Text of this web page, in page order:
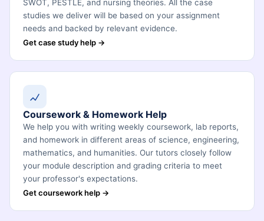
SWOT, PESTLE, and nursing theories. All the case
studies we deliver will be based on your assignment
needs and backed by relevant evidence.
Get case study help →
Coursework & Homework Help
We help you with writing weekly coursework, lab reports,
and homework in different areas of science, engineering,
mathematics, and humanities. Our tutors closely follow
your module description and grading criteria to meet
your professor's expectations.
Get coursework help →